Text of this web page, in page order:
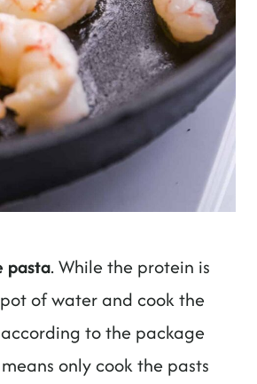
pasta. While the protein is
of water and cook the
to the package
only cook the pasts